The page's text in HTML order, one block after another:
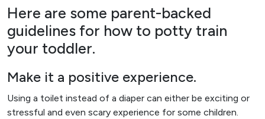
Here are some parent-backed
guidelines for how to potty train
your toddler.
Make it a positive experience.
Using a toilet instead of a diaper can either be exciting or
stressful and even scary experience for some children.